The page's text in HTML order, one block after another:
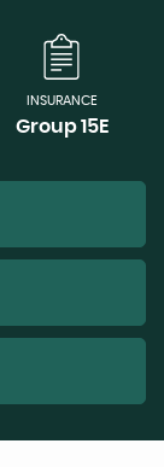
INSURANCE
Group 15E